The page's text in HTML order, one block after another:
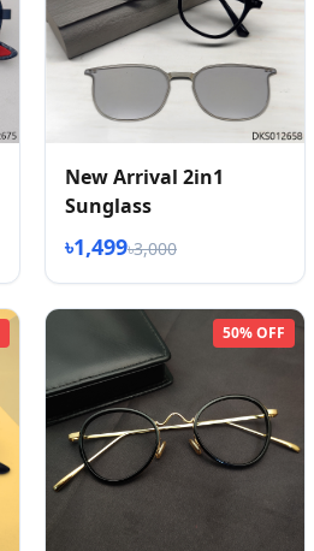
New Arrival 2in1
Sunglass
৳1,499৳3,000
50% OFF